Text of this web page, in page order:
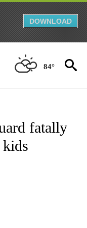
DOWNLOAD
84°
TO RECEIVE
fatally
kids